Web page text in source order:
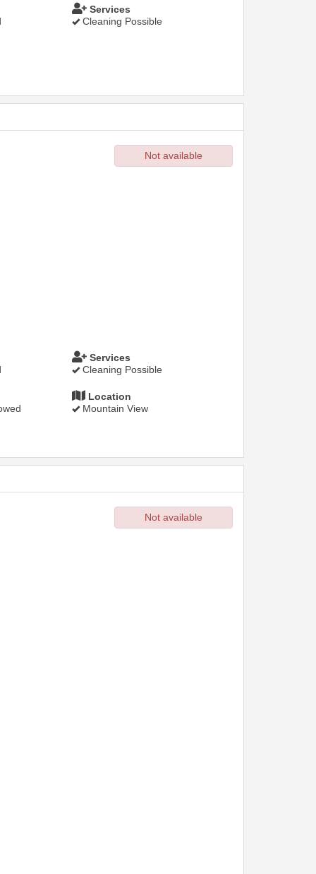
Services
Cleaning Possible
Not available
Services
Cleaning Possible
Location
Mountain View
Not available